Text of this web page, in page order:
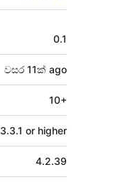
0.1
වසර 11ක් ago
10+
3.3.1 or higher
4.2.39